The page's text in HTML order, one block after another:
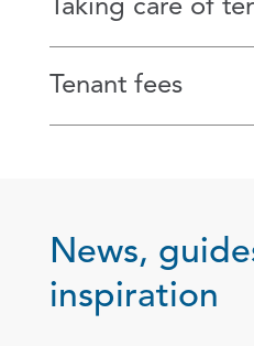
Taking care of
Tenant fees
News,
inspiration